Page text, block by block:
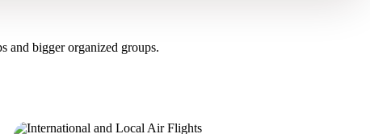
and bigger organized groups.